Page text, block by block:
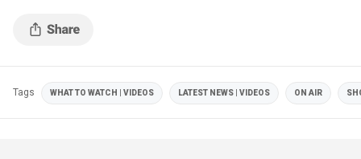
November.
Tags WHAT TO WATCH | VIDEOS LATEST NEWS | VIDEOS ON AIR